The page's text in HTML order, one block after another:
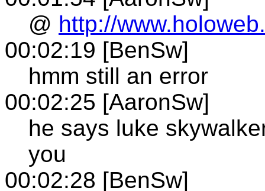
@ http://
00:02:19 [BenSw]
hmm still an error
00:02:25 [AaronSw]
he says luke
you
00:02:28 [BenSw]